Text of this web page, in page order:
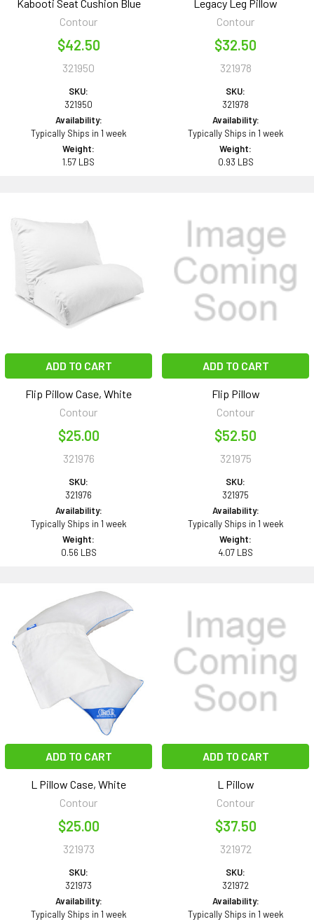
Kabooti Seat Cushion Blue
Contour
$42.50
321950
SKU:
321950
Availability:
Typically Ships in 1 week
Weight:
1.57 LBS
Legacy Leg Pillow
Contour
$32.50
321978
SKU:
321978
Availability:
Typically Ships in 1 week
Weight:
0.93 LBS
ADD TO CART
Flip Pillow Case, White
Contour
$25.00
321976
SKU:
321976
Availability:
Typically Ships in 1 week
Weight:
0.56 LBS
ADD TO CART
Flip Pillow
Contour
$52.50
321975
SKU:
321975
Availability:
Typically Ships in 1 week
Weight:
4.07 LBS
ADD TO CART
L Pillow Case, White
Contour
$25.00
321973
SKU:
321973
Availability:
Typically Ships in 1 week
ADD TO CART
L Pillow
Contour
$37.50
321972
SKU:
321972
Availability:
Typically Ships in 1 week